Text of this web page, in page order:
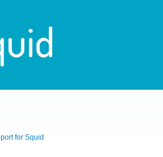
for Squid